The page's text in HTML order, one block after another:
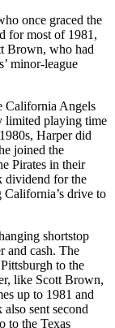
once graced the
for most of 1981,
Brown, who had
minor-league
California Angels
limited playing time
Harper did
joined the
Pirates in their
dividend for the
drive to
shortstop
and cash. The
to the
like Scott Brown,
up to 1981 and
sent second
to the Texas